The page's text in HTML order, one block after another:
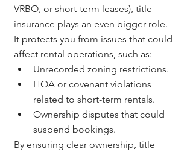
VRBO, or short-term leases), title
insurance plays an even bigger role.
It protects you from issues that could
affect rental operations, such as:
Unrecorded zoning restrictions.
HOA or covenant violations
related to short-term rentals.
Ownership disputes that could
suspend bookings.
By ensuring clear ownership, title